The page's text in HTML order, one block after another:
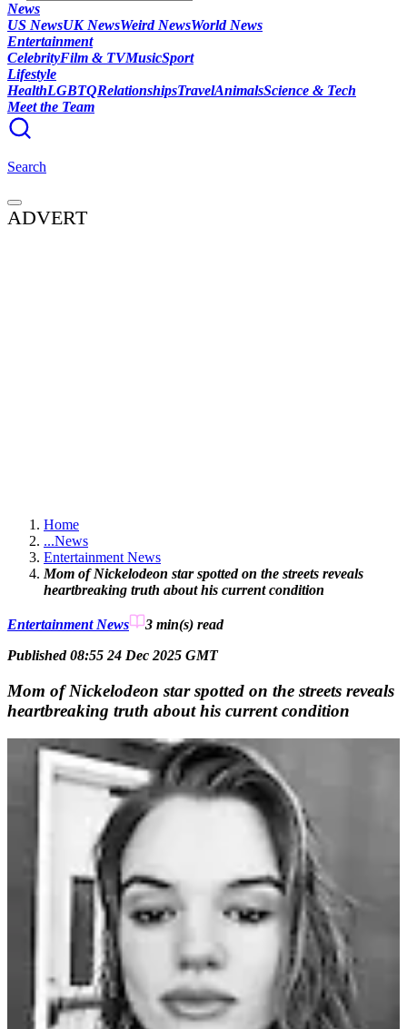
News
US NewsUK NewsWeird NewsWorld News
Entertainment
CelebrityFilm & TVMusicSport
Lifestyle
HealthLGBTQRelationshipsTravelAnimalsScience & Tech
Meet the Team
Search
ADVERT
Home
...News
Entertainment News
Mom of Nickelodeon star spotted on the streets reveals
heartbreaking truth about his current condition
Entertainment News 3 min(s) read
Published 08:55 24 Dec 2025 GMT
Mom of Nickelodeon star spotted on the streets reveals
heartbreaking truth about his current condition